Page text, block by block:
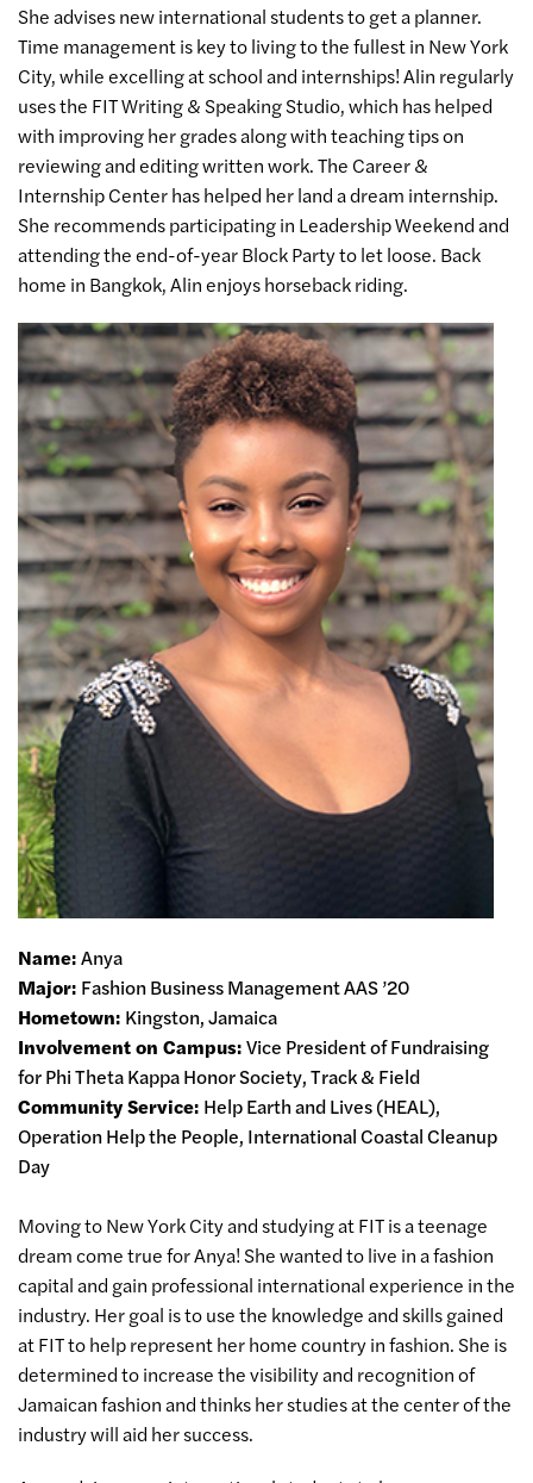
She advises newinternational studentsto get a planner.
Time management is key to living to the fullest in New York
City, while excelling at school and internships! Alin regularly
uses the FIT Writing & Speaking Studio, which has helped
with improving her grades along with teaching tips on
reviewing and editing written work. The Career &
Internship Center has helped her land a dream internship.
She recommends participating in Leadership Weekend and
attending the end-of-year Block Party to let loose. Back
home in Bangkok, Alin enjoys horseback riding.
Name:Anya
Major: Fashion Business Management AAS ’20
Hometown: Kingston, Jamaica
Involvement on Campus:Vice President of Fundraising
for Phi Theta Kappa Honor Society, Track & Field
Community Service: Help Earth and Lives (HEAL),
Operation Help the People, International Coastal Cleanup
Day
Moving to New York City and studying at FIT is a teenage
dream come true for Anya! She wanted to live in a fashion
capital and gain professional international experience in the
industry. Her goal is to use the knowledge and skills gained
at FIT to help represent her home country in fashion. She is
determined to increase the visibility and recognition of
Jamaican fashion and thinks her studies at the center of the
industry will aid her success.